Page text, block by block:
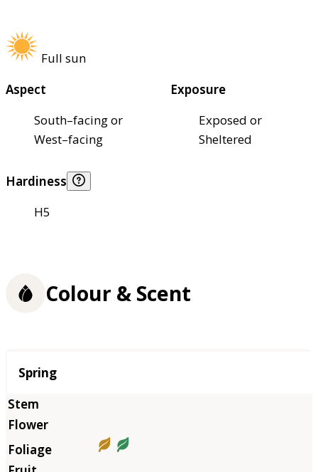
Full sun
Aspect
South–facing or
West–facing
Exposure
Exposed or
Sheltered
Hardiness
H5
Colour & Scent
Season
Spring